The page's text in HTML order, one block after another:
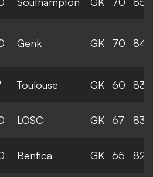
Genk GK 70 84
Toulouse GK 60 83
LOSC GK 67 83
Benfica GK 65 82